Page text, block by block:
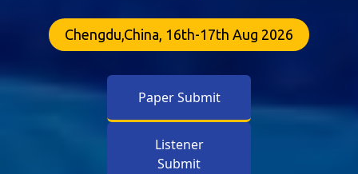
Chengdu,China, 16th-17th Aug 2026
Paper Submit
Listener
Submit